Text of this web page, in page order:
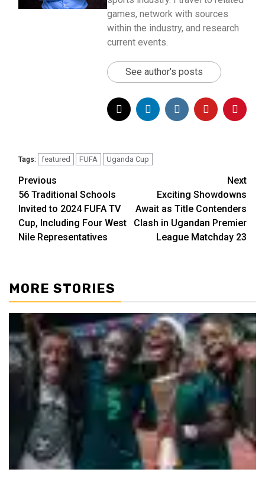
games, network with sources
within the industry, and research
current events.
See author's posts
Tags: featured FUFA Uganda Cup
Post
navigation
Previous
56 Traditional Schools
Invited to 2024 FUFA TV
Cup, Including Four West
Nile Representatives
Next
Exciting Showdowns
Await as Title Contenders
Clash in Ugandan Premier
League Matchday 23
MORE STORIES